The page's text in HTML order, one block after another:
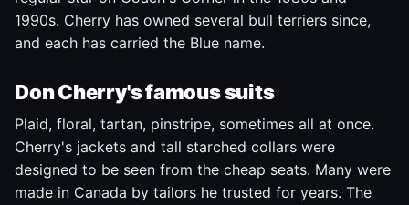
1990s. Cherry has owned several bull terriers since,
and each has carried the Blue name.
Don Cherry's famous suits
Plaid, floral, tartan, pinstripe, sometimes all at once.
Cherry's jackets and tall starched collars were
designed to be seen from the cheap seats. Many were
made in Canada by tailors he trusted for years. The